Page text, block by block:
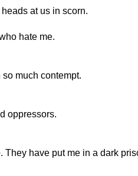
at us in scorn.
hate me.
much contempt.
oppressors.
have put me in a dark